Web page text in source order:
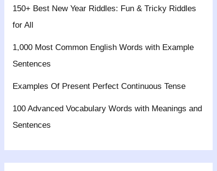
150+ Best New Year Riddles: Fun & Tricky Riddles
for All
1,000 Most Common English Words with Example
Sentences
Examples Of Present Perfect Continuous Tense
100 Advanced Vocabulary Words with Meanings and
Sentences